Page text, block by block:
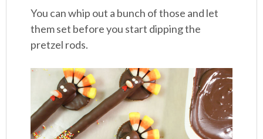
You can whip out a bunch of those and let
them set before you start dipping the
pretzel rods.